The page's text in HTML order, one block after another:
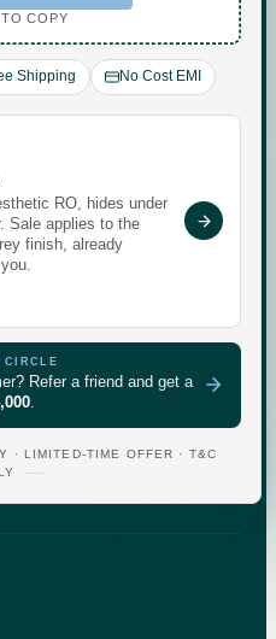
COPY
Shipping No Cost EMI
RO, hides under
Sale applies to the
finish, already
CIRCLE
Refer a friend and get a
· LIMITED-TIME OFFER · T&C
Minerals that adapt to
see, quietly keeping up
quality.
water TDS, from
and whether you need an
(CGWB)